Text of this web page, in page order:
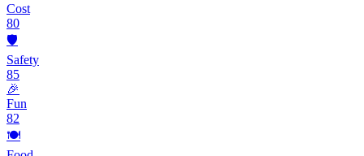
Cost
80
🛡️
Safety
85
🎉
Fun
82
🍽️